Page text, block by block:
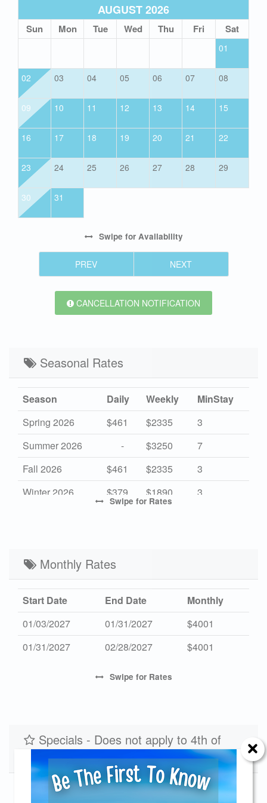
AUGUST 2026
Sun Mon Tue Wed Thu Fri Sat
01
02 03 04 05 06 07 08
09 10 11 12 13 14 15
16 17 18 19 20 21 22
23 24 25 26 27 28 29
30 31
Swipe for Availability
PREV NEXT
CANCELLATION NOTIFICATION
Seasonal Rates
Season Daily Weekly
MinStay
Spring 2026
$461 $2335
3
Summer 2026
- $3250
7
Fall 2026
$461 $2335
3
Winter 2026
$379 $1890
3
Low 2027
$390
Swipe for Rates
Monthly Rates
Start Date End Date
Monthly
01/03/2027
01/31/2027
$4001
01/31/2027
02/28/2027 $4001
Swipe for Rates
Specials - Does not apply to 4th of
July Holiday